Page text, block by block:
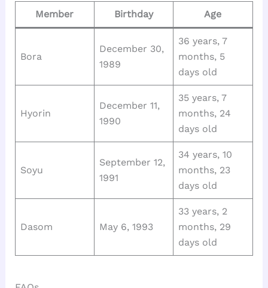
Member Birthday Age
Bora
December 30,
1989
36 years, 7
months, 5
days old
Hyorin
December 11,
1990
35 years, 7
months, 24
days old
Soyu
September 12,
1991
34 years, 10
months, 23
days old
Dasom May 6, 1993
33 years, 2
months, 29
days old